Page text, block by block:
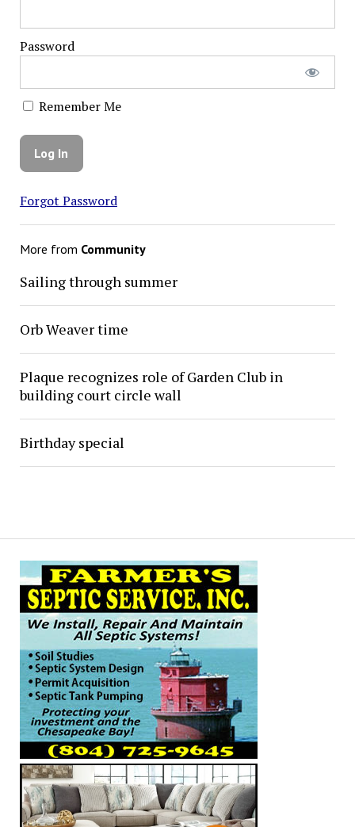
Password
Remember Me
Forgot Password
More from Community
Sailing through summer
Orb Weaver time
Plaque recognizes role of Garden Club in
building court circle wall
Birthday special